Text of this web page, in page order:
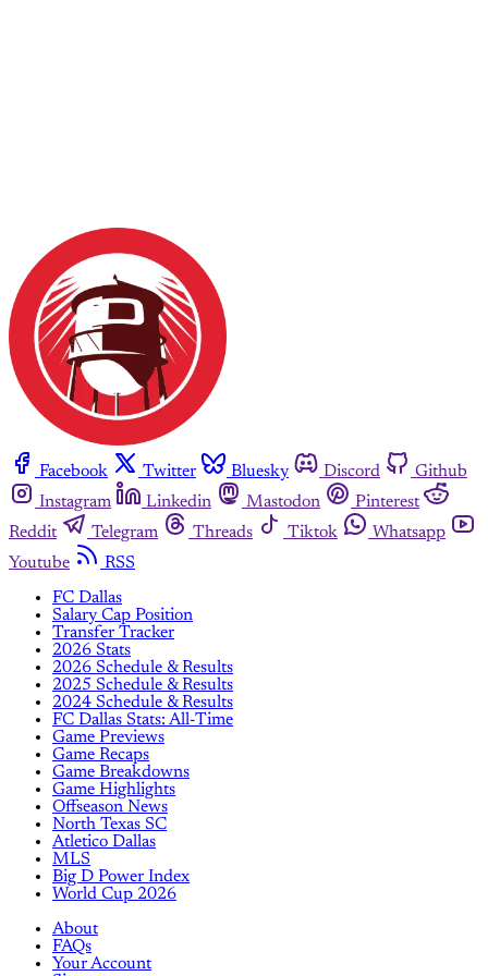
Facebook Twitter Bluesky Discord
Github
Instagram
Linkedin Mastodon
Pinterest
Reddit
Telegram Threads Tiktok
Whatsapp
Youtube
RSS
FC Dallas
Salary Cap Position
Transfer Tracker
2026 Stats
2026 Schedule & Results
2025 Schedule & Results
2024 Schedule & Results
FC Dallas Stats: All-Time
Game Previews
Game Recaps
Game Breakdowns
Game Highlights
Offseason News
North Texas SC
Atletico Dallas
MLS
Big D Power Index
World Cup 2026
About
FAQs
Your Account